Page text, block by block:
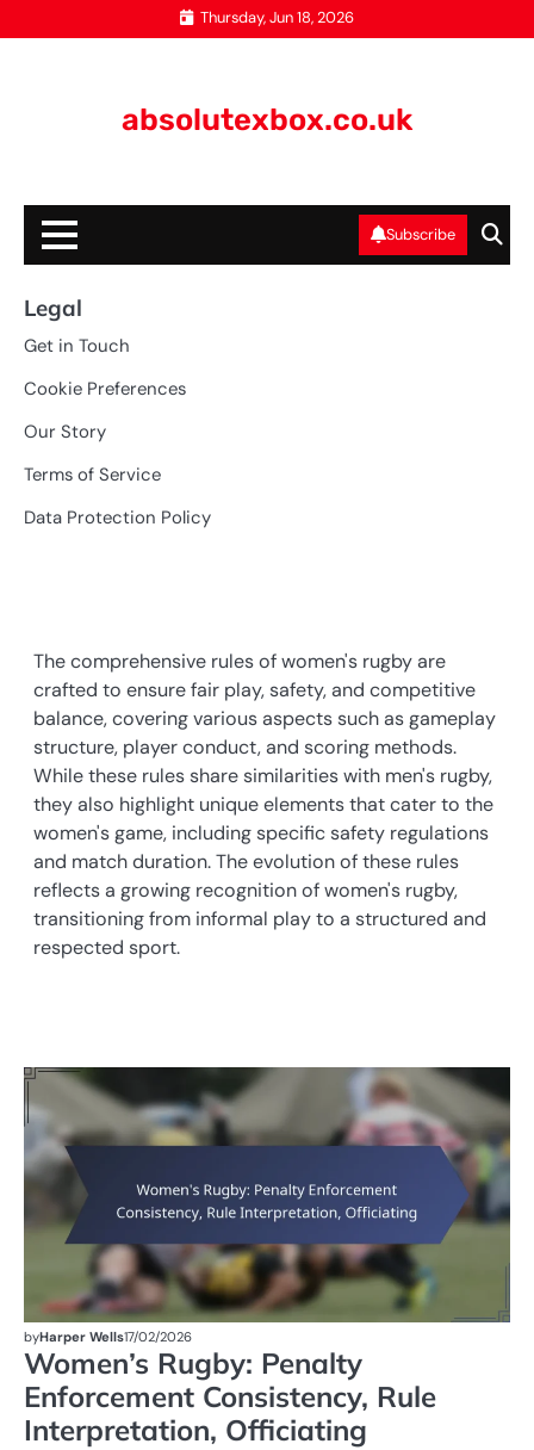
to
Thursday, Jun 18, 2026
absolutexbox.co.uk
Subscribe
Legal
Get in Touch
Cookie Preferences
Our Story
Terms of Service
Data Protection Policy
The comprehensive rules of women's rugby are
crafted to ensure fair play, safety, and competitive
balance, covering various aspects such as gameplay
structure, player conduct, and scoring methods.
While these rules share similarities with men's rugby,
they also highlight unique elements that cater to the
women's game, including specific safety regulations
and match duration. The evolution of these rules
reflects a growing recognition of women's rugby,
transitioning from informal play to a structured and
respected sport.
byHarper Wells17/02/2026
Women’s Rugby: Penalty
Enforcement Consistency, Rule
Interpretation, Officiating